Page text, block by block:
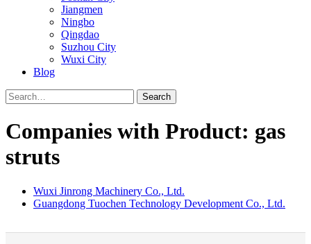
Jiangmen
Ningbo
Qingdao
Suzhou City
Wuxi City
Blog
Search
Companies with Product: gas
struts
Wuxi Jinrong Machinery Co., Ltd.
Guangdong Tuochen Technology Development Co., Ltd.